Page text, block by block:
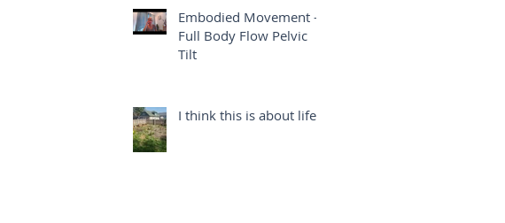
Embodied Movement -
Full Body Flow Pelvic
Tilt
I think this is about life...